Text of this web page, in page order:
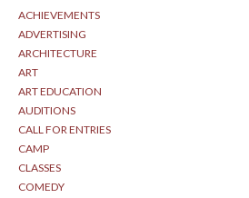
ACHIEVEMENTS
ADVERTISING
ARCHITECTURE
ART
ART EDUCATION
AUDITIONS
CALL FOR ENTRIES
CAMP
CLASSES
COMEDY